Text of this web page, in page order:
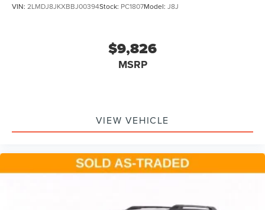
VIN: 2LMDJ8JKXBBJ00394Stock: PC1807Model: J8J
$9,826
MSRP
VIEW VEHICLE